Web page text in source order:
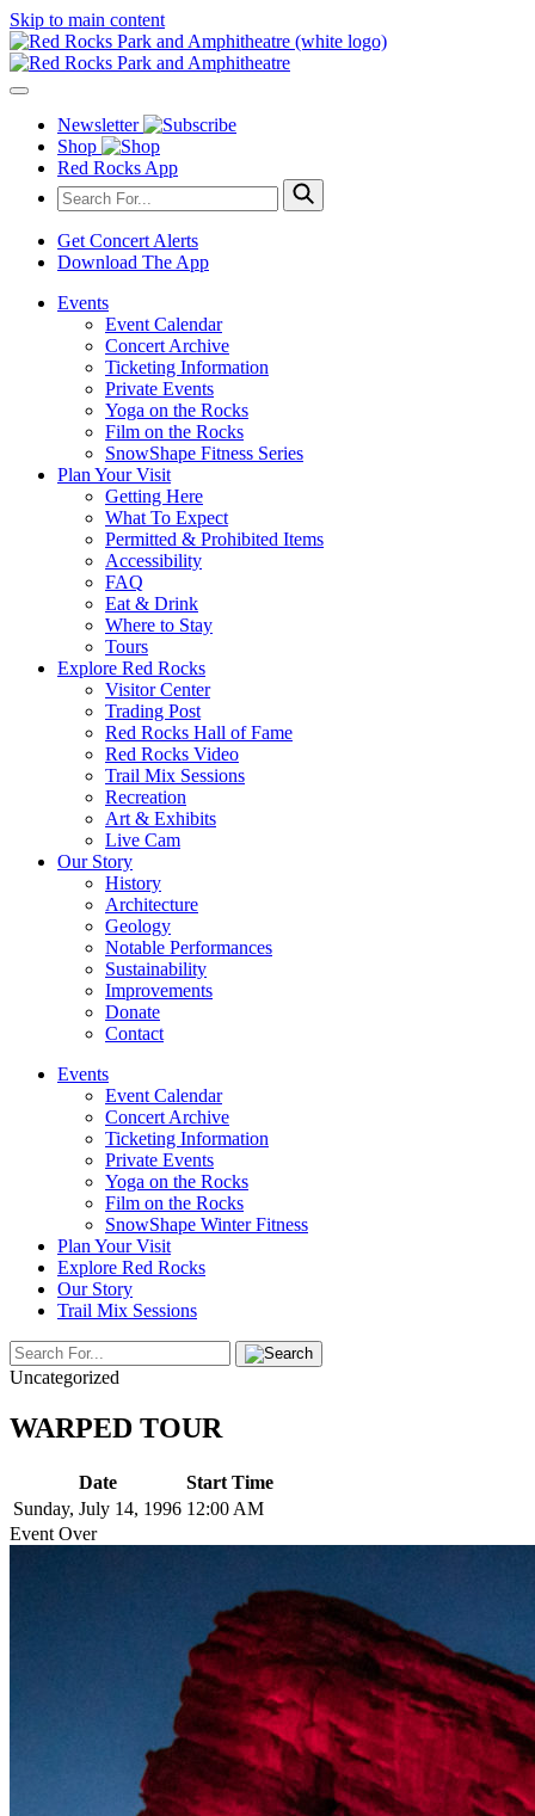
Skip to main content
Newsletter
Shop
Red Rocks App
Get Concert Alerts
Download The App
Events
Event Calendar
Concert Archive
Ticketing Information
Private Events
Yoga on the Rocks
Film on the Rocks
SnowShape Fitness Series
Plan Your Visit
Getting Here
What To Expect
Permitted & Prohibited Items
Accessibility
FAQ
Eat & Drink
Where to Stay
Tours
Explore Red Rocks
Visitor Center
Trading Post
Red Rocks Hall of Fame
Red Rocks Video
Trail Mix Sessions
Recreation
Art & Exhibits
Live Cam
Our Story
History
Architecture
Geology
Notable Performances
Sustainability
Improvements
Donate
Contact
Events
Event Calendar
Concert Archive
Ticketing Information
Private Events
Yoga on the Rocks
Film on the Rocks
SnowShape Winter Fitness
Plan Your Visit
Explore Red Rocks
Our Story
Trail Mix Sessions
Uncategorized
WARPED TOUR
Date
Start Time
Sunday, July 14, 1996 12:00 AM
Event Over